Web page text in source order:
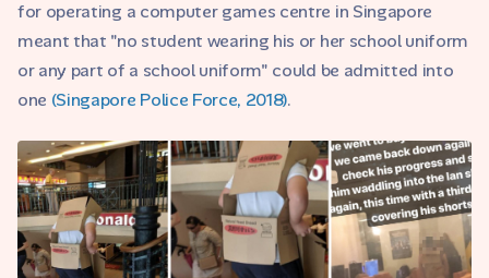
for operating a computer games centre in Singapore
meant that "no student wearing his or her school uniform
or any part of a school uniform" could be admitted into
one (Singapore Police Force, 2018).